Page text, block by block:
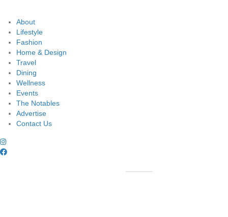
About
Lifestyle
Fashion
Home & Design
Travel
Dining
Wellness
Events
The Notables
Advertise
Contact Us